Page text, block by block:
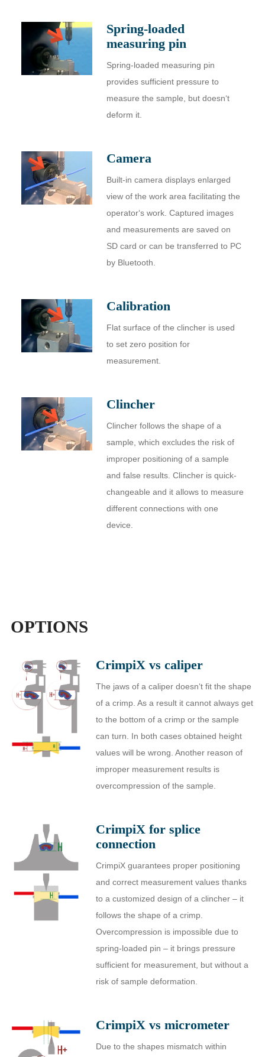
Spring-loaded
measuring pin
Spring-loaded measuring pin
provides sufficient pressure to
measure the sample, but doesn‘t
deform it.
Camera
Built-in camera displays enlarged
view of the work area facilitating the
operator‘s work. Captured images
and measurements are saved on
SD card or can be transferred to PC
by Bluetooth.
Calibration
Flat surface of the clincher is used
to set zero position for
measurement.
Clincher
Clincher follows the shape of a
sample, which excludes the risk of
improper positioning of a sample
and false results. Сlincher is quick-
changeable and it allows to measure
different connections with one
device.
OPTIONS
CrimpiX vs caliper
The jaws of a caliper doesn‘t fit the shape
of a crimp. As a result it cannot always get
to the bottom of a crimp or the sample
can turn. In both cases obtained height
values will be wrong. Another reason of
improper measurement results is
overcompression of the sample.
CrimpiX for splice
connection
CrimpiX guarantees proper positioning
and correct measurement values thanks
to a customized design of a clincher – it
follows the shape of a crimp.
Overcompression is impossible due to
spring-loaded pin – it brings pressure
sufficient for measurement, but without a
risk of sample deformation.
CrimpiX vs micrometer
Due to the shapes mismatch within